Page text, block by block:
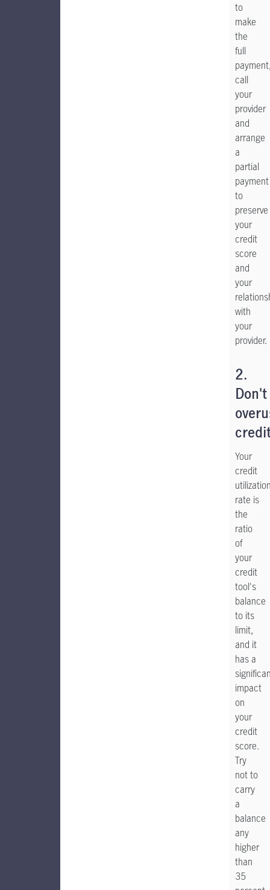
to
make
the
full
call
your
provider
and
arrange
a
partial
payment
to
preserve
your
credit
score
and
your
with
your
provider.
2.
Don't
Your
credit
rate is
the
ratio
of
your
credit
tool's
balance
to its
limit,
and it
has a
impact
on
your
credit
score.
Try
not to
carry
a
balance
any
higher
than
35